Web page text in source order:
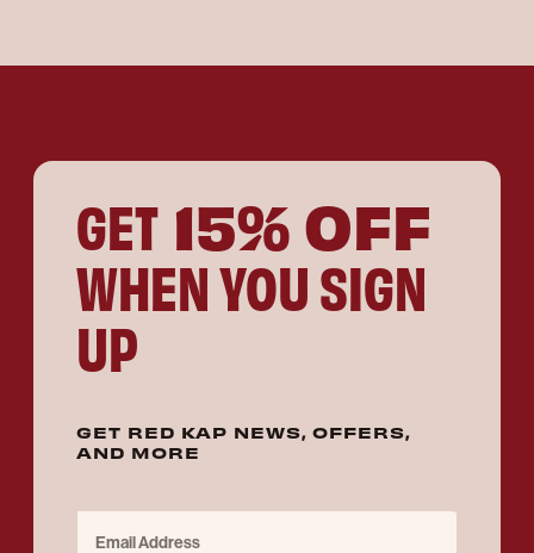
GET 15% OFF
WHEN YOU SIGN
UP
GET RED KAP NEWS, OFFERS,
AND MORE